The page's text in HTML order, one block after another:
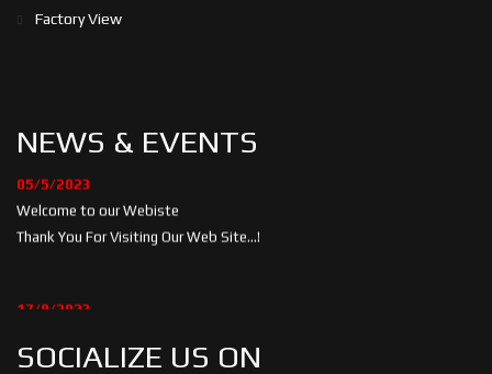
Factory View
NEWS & EVENTS
05/5/2023
Welcome to our Webiste
Thank You For Visiting Our Web Site...!
17/8/2023
Contact Us And Get Latest Prices
SOCIALIZE US ON